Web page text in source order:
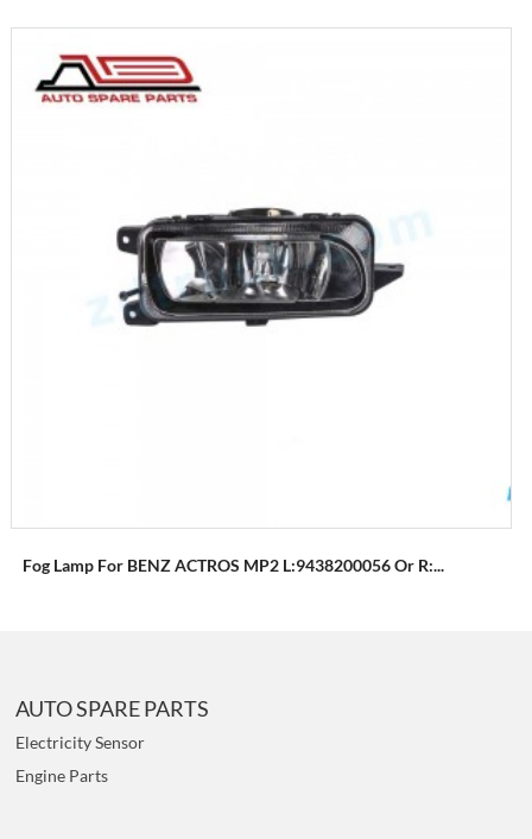
Fog Lamp For BENZ ACTROS MP2 L:9438200056 Or R:...
AUTO SPARE PARTS
Electricity Sensor
Engine Parts